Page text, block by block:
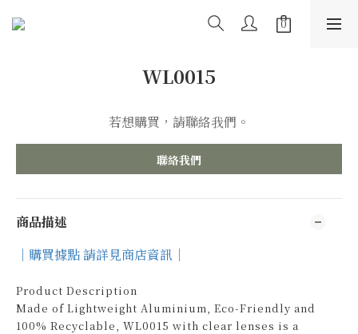
WL0015
若想購買，請聯絡我們。
聯絡我們
商品描述
｜購買據點 請詳見商店資訊｜
Product Description
Made of Lightweight Aluminium, Eco-Friendly and
100% Recyclable, WL0015 with clear lenses is a